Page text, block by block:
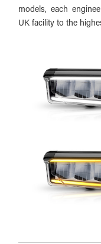
models, each
UK facility to the